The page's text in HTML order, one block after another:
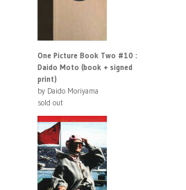
One Picture Book Two #10 :
Daido Moto (book + signed
print)
by Daido Moriyama
sold out